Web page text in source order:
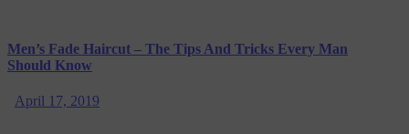
Men’s Fade Haircut – The Tips And Tricks Every Man
Should Know
April 17, 2019